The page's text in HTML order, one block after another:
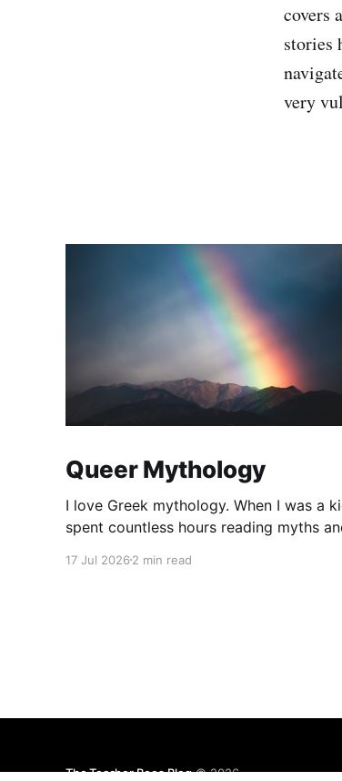
covers
stories
very
Queer Mythology
I love Greek mythology. When I was a
spent countless hours reading myths
with lots of mythology books in my
17 Jul 2026 2 min read
The Teacher Bees Blog© 2026